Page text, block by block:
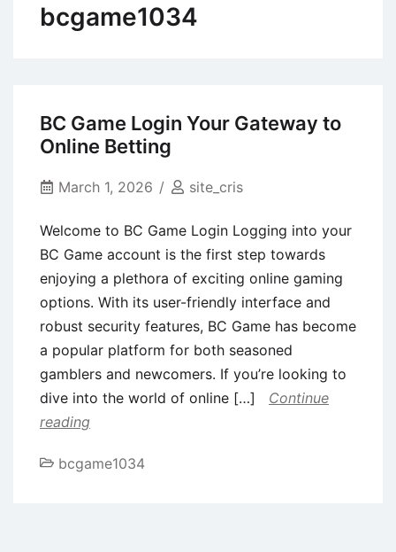
bcgame1034
BC Game Login Your Gateway to
Online Betting
March 1, 2026 site_cris
Welcome to BC Game Login Logging into your
BC Game account is the first step towards
enjoying a plethora of exciting online gaming
options. With its user-friendly interface and
robust security features, BC Game has become
a popular platform for both seasoned
gamblers and newcomers. If you’re looking to
dive into the world of online […]
Continue
reading
bcgame1034